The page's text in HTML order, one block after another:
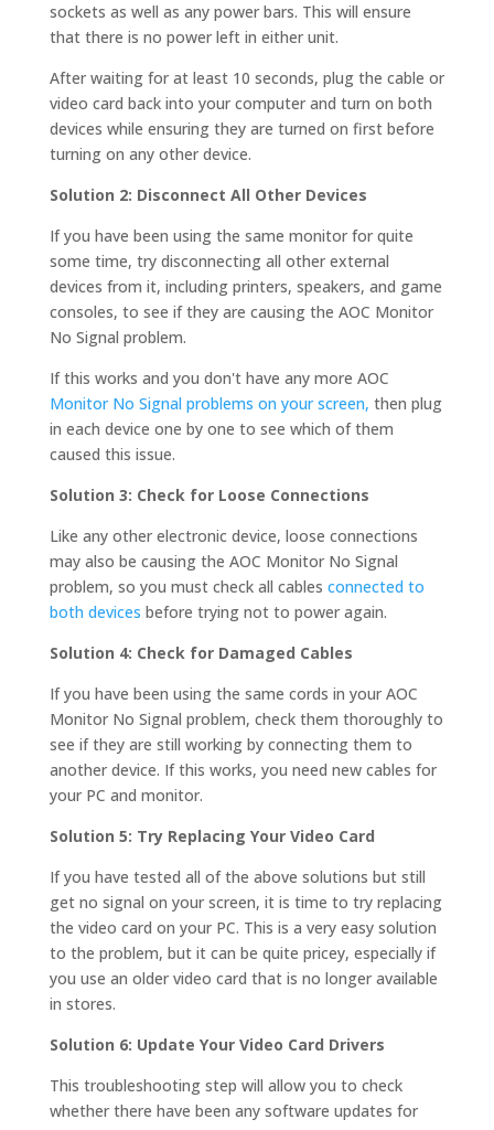
sockets as well as any power bars. This will ensure
that there is no power left in either unit.
After waiting for at least 10 seconds, plug the cable or
video card back into your computer and turn on both
devices while ensuring they are turned on first before
turning on any other device.
Solution 2: Disconnect All Other Devices
If you have been using the same monitor for quite
some time, try disconnecting all other external
devices from it, including printers, speakers, and game
consoles, to see if they are causing the AOC Monitor
No Signal problem.
If this works and you don't have any more AOC
Monitor No Signal problems on your screen, then plug
in each device one by one to see which of them
caused this issue.
Solution 3: Check for Loose Connections
Like any other electronic device, loose connections
may also be causing the AOC Monitor No Signal
problem, so you must check all cables connected to
both devices before trying not to power again.
Solution 4: Check for Damaged Cables
If you have been using the same cords in your AOC
Monitor No Signal problem, check them thoroughly to
see if they are still working by connecting them to
another device. If this works, you need new cables for
your PC and monitor.
Solution 5: Try Replacing Your Video Card
If you have tested all of the above solutions but still
get no signal on your screen, it is time to try replacing
the video card on your PC. This is a very easy solution
to the problem, but it can be quite pricey, especially if
you use an older video card that is no longer available
in stores.
Solution 6: Update Your Video Card Drivers
This troubleshooting step will allow you to check
whether there have been any software updates for